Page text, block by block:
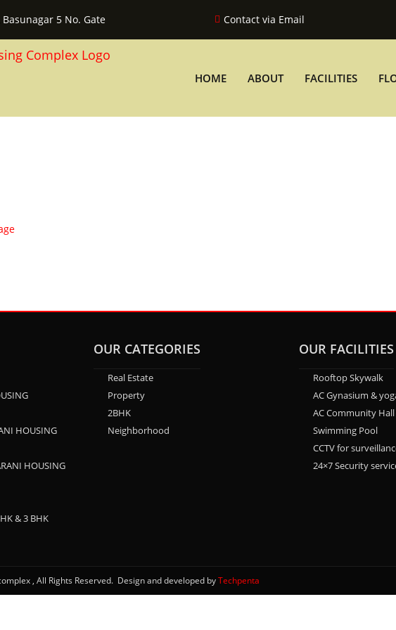
5 No. Gate Contact via Email
HOME ABOUT FACILITIES
HOUSING
HOUSING
& 3 BHK
OUR CATEGORIES
Real Estate
Property
2BHK
Neighborhood
OUR FACILITIES
Rooftop Skywalk
AC Gynasium &
AC Community
Swimming Pool
CCTV for
24×7 Security
, All Rights Reserved. Design and developed byTechpenta